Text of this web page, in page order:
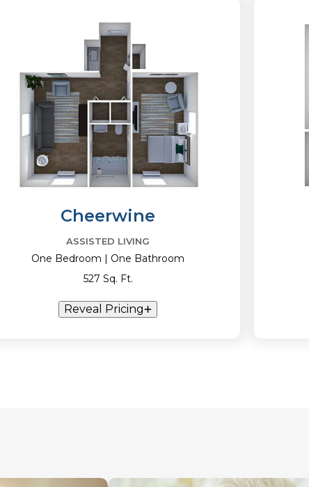
Cheerwine
ASSISTED LIVING
One Bedroom | One Bathroom
527 Sq. Ft.
Reveal Pricing